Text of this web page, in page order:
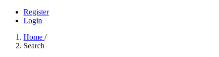
Register
Login
Home /
Search